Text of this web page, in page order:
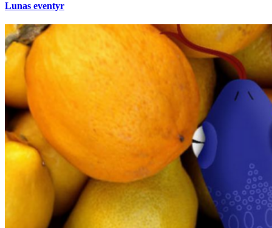
Lunas eventyr